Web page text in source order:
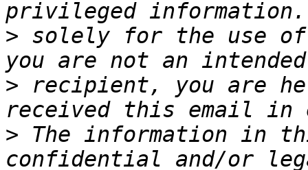
> solely for the use
> recipient, you are
> The information in